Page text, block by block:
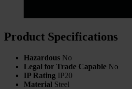
Product Specifications
Hazardous No
Legal for Trade Capable No
IP Rating IP20
Material Steel